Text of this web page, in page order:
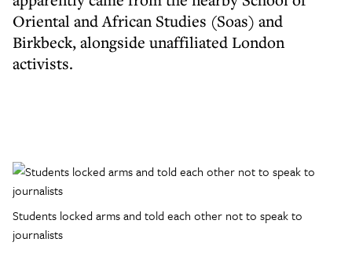
Oriental and African Studies (Soas) and
Birkbeck, alongside unaffiliated London
activists.
Students locked arms and told each other not to speak to
journalists